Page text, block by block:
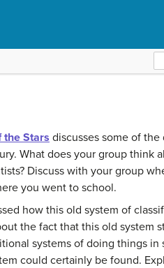
the Stars discusses some of
What does your group think
Discuss with your group
you went to school.
how this old system of
the fact that this old system
systems of doing things in
could certainly be found.